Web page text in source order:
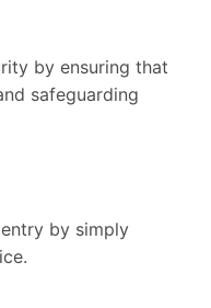
by ensuring that
safeguarding
by simply